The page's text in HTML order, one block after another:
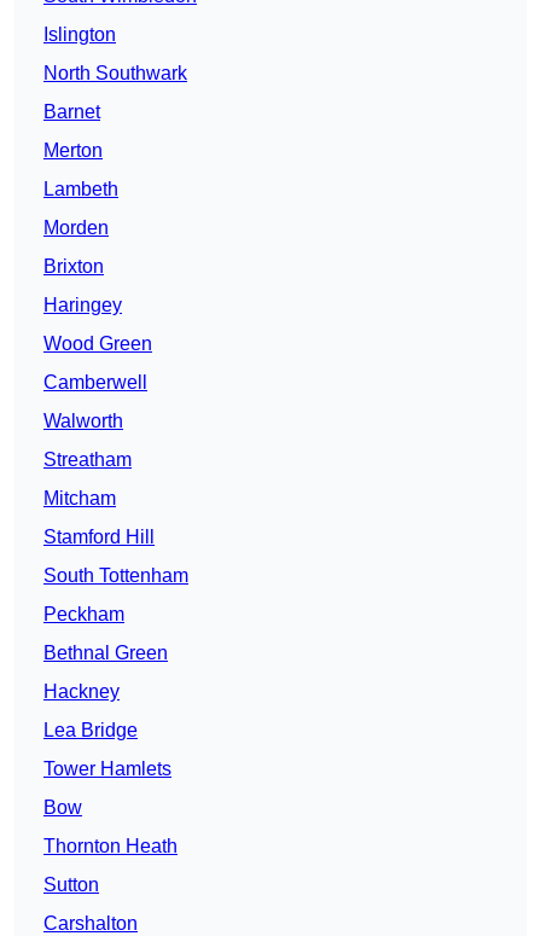
Islington
North Southwark
Barnet
Merton
Lambeth
Morden
Brixton
Haringey
Wood Green
Camberwell
Walworth
Streatham
Mitcham
Stamford Hill
South Tottenham
Peckham
Bethnal Green
Hackney
Lea Bridge
Tower Hamlets
Bow
Thornton Heath
Sutton
Carshalton